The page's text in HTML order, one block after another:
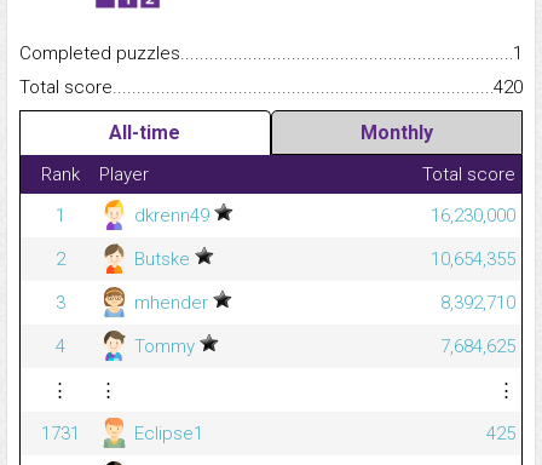
Completed
1
Total
420
All-time Monthly
Rank Player
Total score
1
dkrenn49
16,230,000
2
Butske
10,654,355
3
mhender
8,392,710
4
Tommy
7,684,625
⋮
⋮
⋮
1731
Eclipse1
425